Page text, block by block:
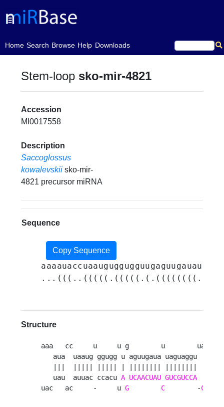
Home
(current)Search Browse Help Downloads
Stem-loop sko-mir-4821
Accession
MI0017558
Description
Saccoglossus
kowalevskii sko-mir-
4821 precursor miRNA
Sequence
Copy Sequence
Structure
aaa   cc     u     u g        u        ua
aua  uaaug ggugg u aguugaua uaguaggu  cca
   uau  auuac ccacu
A UCAACUAU GUCGUCCA
uac   ac     -     u G C
        -
C